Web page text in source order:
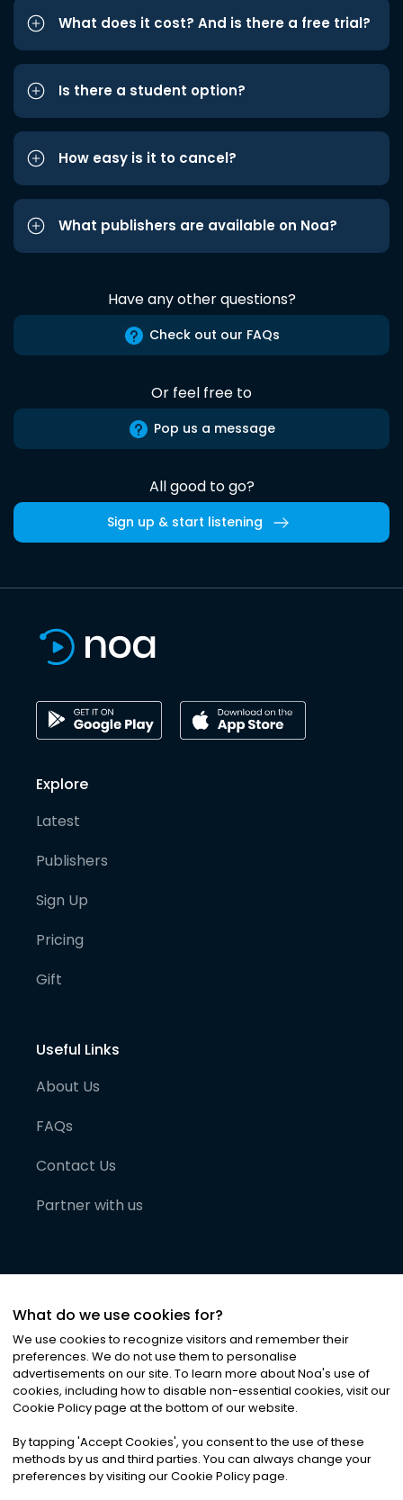
What does it cost? And is there a free trial?
Is there a student option?
How easy is it to cancel?
What publishers are available on Noa?
Have any other questions?
Check out our FAQs
Or feel free to
Pop us a message
All good to go?
Sign up & start listening
Explore
Latest
Publishers
Sign Up
Pricing
Gift
Useful Links
About Us
FAQs
Contact Us
Partner with us
©2026Noa News Ltd. ALL RIGHTS RESERVED
Privacy|Terms & Conditions|Cookies
What do we use cookies for?
We use cookies to recognize visitors and remember their
preferences. We do not use them to personalise
advertisements on our site. To learn more about Noa's use of
cookies, including how to disable non-essential cookies, visit our
Cookie Policy page at the bottom of our website.
By tapping 'Accept Cookies', you consent to the use of these
methods by us and third parties. You can always change your
preferences by visiting our Cookie Policy page.